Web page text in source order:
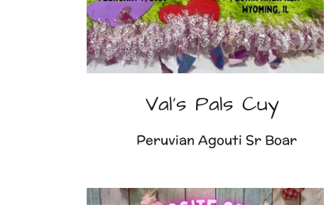
Val's Pals Cuy
Peruvian Agouti Sr Boar